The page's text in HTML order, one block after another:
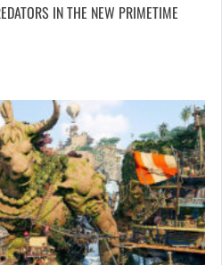
IN THE NEW PRIMETIME